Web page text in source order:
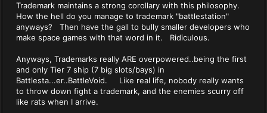
Trademark maintains a strong corollary with this philosophy.
How the hell do you manage to trademark "battlestation"
anyways? Then have the gall to bully smaller developers who
make space games with that word in it. Ridiculous.
Anyways, Trademarks really ARE overpowered..being the first
and only Tier 7 ship (7 big slots/bays) in
Battlesta...er..BattleVoid. Like real life, nobody really wants
to throw down fight a trademark, and the enemies scurry off
like rats when I arrive.